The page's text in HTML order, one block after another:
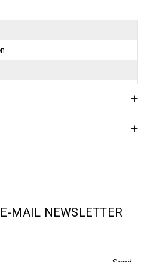
MAIL NEWSLETTER